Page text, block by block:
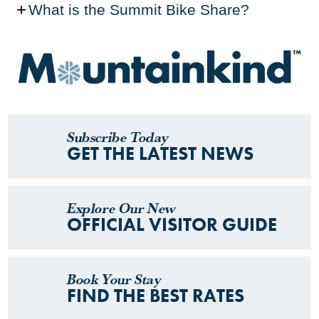
What is the Summit Bike Share?
Subscribe Today
GET THE LATEST NEWS
Explore Our New
OFFICIAL VISITOR GUIDE
Book Your Stay
FIND THE BEST RATES